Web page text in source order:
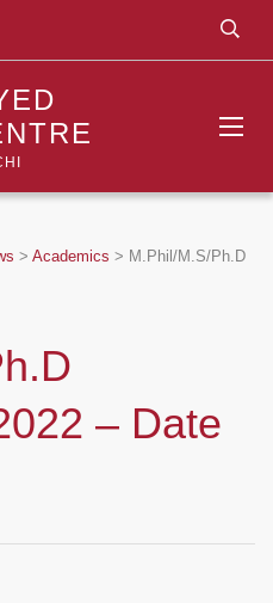
> Academics > M.Phil/M.S/Ph.D
– Date